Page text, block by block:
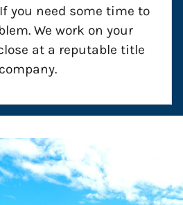
you need some time to
We work on your
at a reputable title
company.